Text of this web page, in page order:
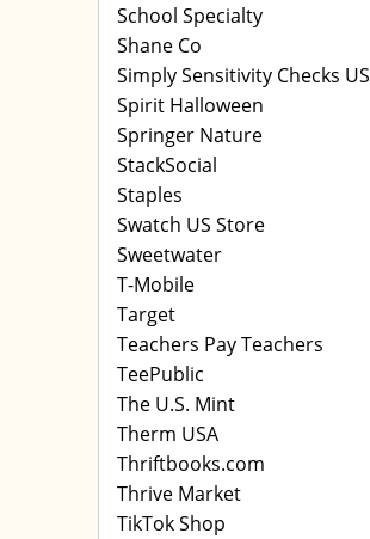
School Specialty
Shane Co
Simply Sensitivity Checks US
Spirit Halloween
Springer Nature
StackSocial
Staples
Swatch US Store
Sweetwater
T-Mobile
Target
Teachers Pay Teachers
TeePublic
The U.S. Mint
Therm USA
Thriftbooks.com
Thrive Market
TikTok Shop